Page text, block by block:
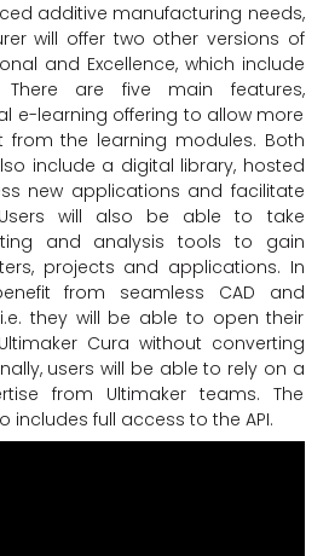
additive manufacturing needs,
will offer two other versions of
and Excellence, which include
There are five main features,
e-learning offering to allow more
from the learning modules. Both
include a digital library, hosted
new applications and facilitate
will also be able to take
and analysis tools to gain
projects and applications. In
from seamless CAD and
they will be able to open their
Cura without converting
users will be able to rely on a
from Ultimaker teams. The
includes full access to the API.